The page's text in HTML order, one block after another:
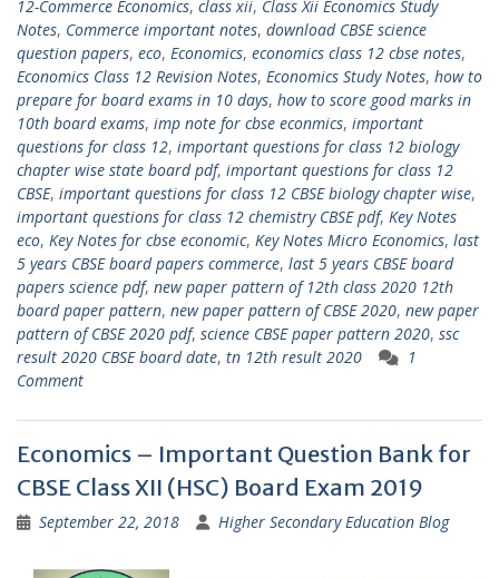
12-Commerce Economics, class xii, Class Xii Economics Study
Notes, Commerce important notes, download CBSE science
question papers, eco, Economics, economics class 12 cbse notes,
Economics Class 12 Revision Notes, Economics Study Notes, how to
prepare for board exams in 10 days, how to score good marks in
10th board exams, imp note for cbse econmics, important
questions for class 12, important questions for class 12 biology
chapter wise state board pdf, important questions for class 12
CBSE, important questions for class 12 CBSE biology chapter wise,
important questions for class 12 chemistry CBSE pdf, Key Notes
eco, Key Notes for cbse economic, Key Notes Micro Economics, last
5 years CBSE board papers commerce, last 5 years CBSE board
papers science pdf, new paper pattern of 12th class 2020 12th
board paper pattern, new paper pattern of CBSE 2020, new paper
pattern of CBSE 2020 pdf, science CBSE paper pattern 2020, ssc
result 2020 CBSE board date, tn 12th result 2020
1
Comment
Economics – Important Question Bank for
CBSE Class XII (HSC) Board Exam 2019
September 22, 2018 Higher Secondary Education Blog